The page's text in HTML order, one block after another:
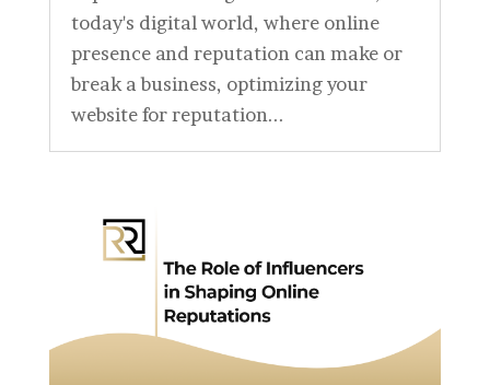
today's digital world, where online
presence and reputation can make or
break a business, optimizing your
website for reputation...